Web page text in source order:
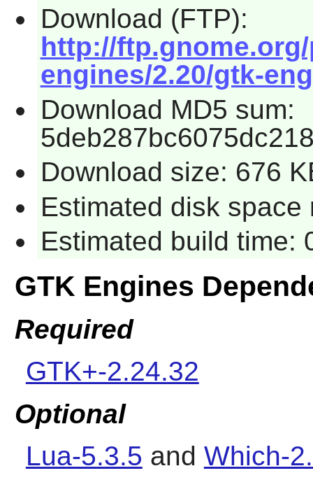
Download (FTP):
http://
engines/2.20/gtk-
Download MD5 sum:
Download size: 676
Estimated disk space
Estimated build time:
GTK Engines
Required
GTK+-2.24.32
Optional
Lua-5.3.5 and Which-